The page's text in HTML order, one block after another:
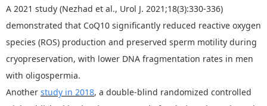
A 2021 study (Nezhad et al., Urol J. 2021;18(3):330‑336)
demonstrated that CoQ10 significantly reduced reactive oxygen
species (ROS) production and preserved sperm motility during
cryopreservation, with lower DNA fragmentation rates in men
with oligospermia.
Another study in 2018, a double-blind randomized controlled